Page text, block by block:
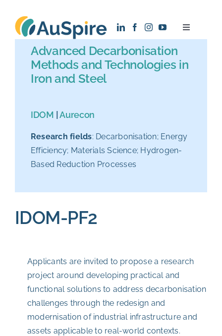
content
Toggle
About
Research
Recruitment
News
Advanced Decarbonisation
Methods and Technologies in
Iron and Steel
IDOM |Aurecon
Research fields: Decarbonisation; Energy
Efficiency; Materials Science; Hydrogen-
Based Reduction Processes
IDOM-PF2
Applicants are invited to propose a research
project around developing practical and
functional solutions to address decarbonisation
challenges through the redesign and
modernisation of industrial infrastructure and
assets applicable to real-world contexts.